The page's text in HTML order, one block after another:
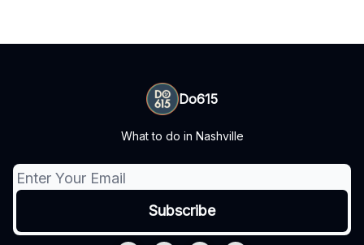
Do615
What to do in Nashville